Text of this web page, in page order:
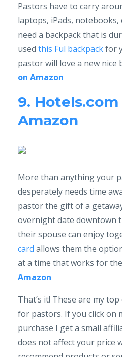
Pastors have to carry
laptops, iPads, notebooks,
need a backpack that is
used this Ful backpackfor
pastor will love a new nice
on Amazon
9.
Amazon
More than anything your
desperately needs time
pastor the gift of a
overnight date downtown
their spouse can enjoy
card allows them the
at a time that works for
Amazon
That’s it! These are my
for pastors. If you click on
purchase I get a small
does not affect your price